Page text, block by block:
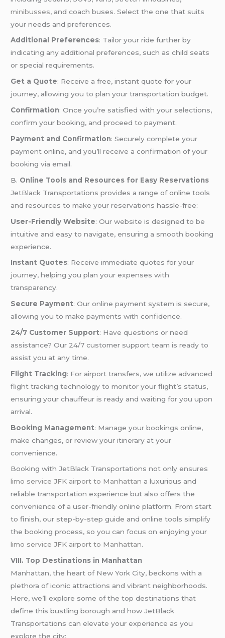
minibusses, and coach buses. Select the one that suits
your needs and preferences.
Additional Preferences: Tailor your ride further by
indicating any additional preferences, such as child seats
or special requirements.
Get a Quote: Receive a free, instant quote for your
journey, allowing you to plan your transportation budget.
Confirmation: Once you’re satisfied with your selections,
confirm your booking, and proceed to payment.
Payment and Confirmation: Securely complete your
payment online, and you’ll receive a confirmation of your
booking via email.
B. Online Tools and Resources for Easy Reservations
JetBlack Transportations provides a range of online tools
and resources to make your reservations hassle-free:
User-Friendly Website: Our website is designed to be
intuitive and easy to navigate, ensuring a smooth booking
experience.
Instant Quotes: Receive immediate quotes for your
journey, helping you plan your expenses with
transparency.
Secure Payment: Our online payment system is secure,
allowing you to make payments with confidence.
24/7 Customer Support: Have questions or need
assistance? Our 24/7 customer support team is ready to
assist you at any time.
Flight Tracking: For airport transfers, we utilize advanced
flight tracking technology to monitor your flight’s status,
ensuring your chauffeur is ready and waiting for you upon
arrival.
Booking Management: Manage your bookings online,
make changes, or review your itinerary at your
convenience.
Booking with JetBlack Transportations not only ensures
limo service JFK airport to Manhattan a luxurious and
reliable transportation experience but also offers the
convenience of a user-friendly online platform. From start
to finish, our step-by-step guide and online tools simplify
the booking process, so you can focus on enjoying your
limo service JFK airport to Manhattan.
VIII. Top Destinations in Manhattan
Manhattan, the heart of New York City, beckons with a
plethora of iconic attractions and vibrant neighborhoods.
Here, we’ll explore some of the top destinations that
define this bustling borough and how JetBlack
Transportations can elevate your experience as you
explore the city: